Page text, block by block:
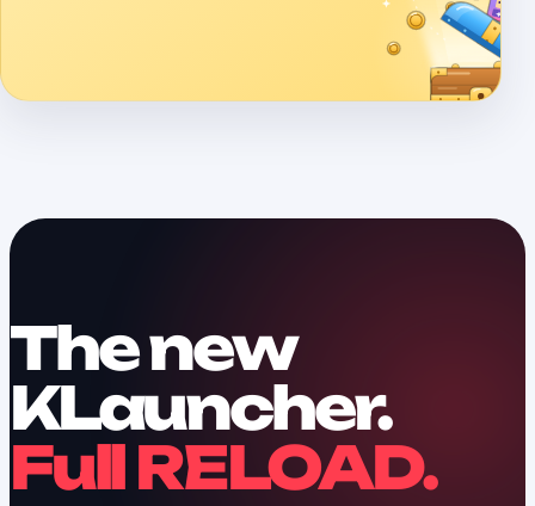
The new
KLauncher.
Full RELOAD.